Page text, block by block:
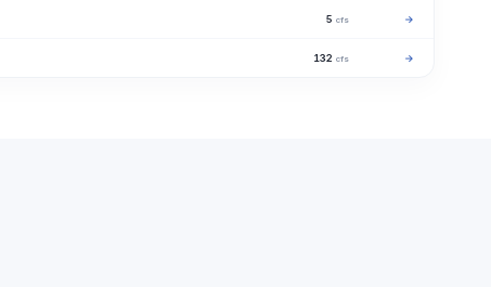
5 cfs →
132 cfs →